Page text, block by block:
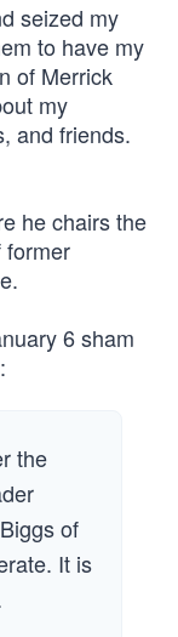
seized my
to have my
of Merrick
my
and friends.
he chairs the
former
6 sham
:
the
of
It is